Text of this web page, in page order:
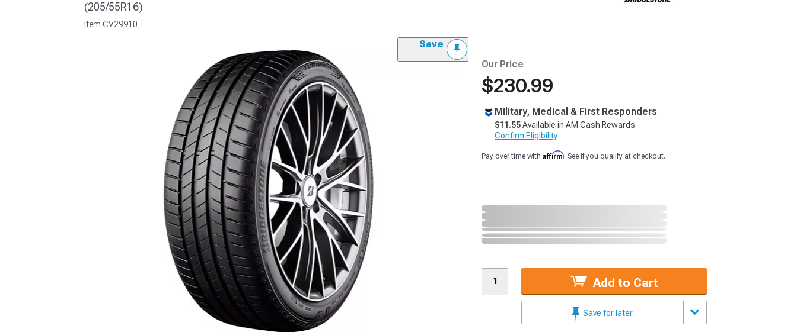
(205/55R16)
Item CV29910
Save
Our Price
$230.99
Military, Medical & First Responders
$11.55Available in AM Cash Rewards.
Confirm Eligibility
Pay over time with Affirm. See if you qualify at checkout.
Add to Cart
Save for later